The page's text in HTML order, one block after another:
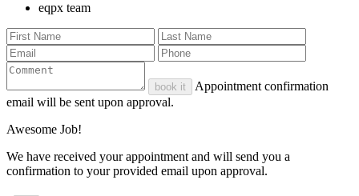
eqpx team
book it
Appointment confirmation
email will be sent upon approval.
Awesome Job!
We have received your appointment and will send you a
confirmation to your provided email upon approval.